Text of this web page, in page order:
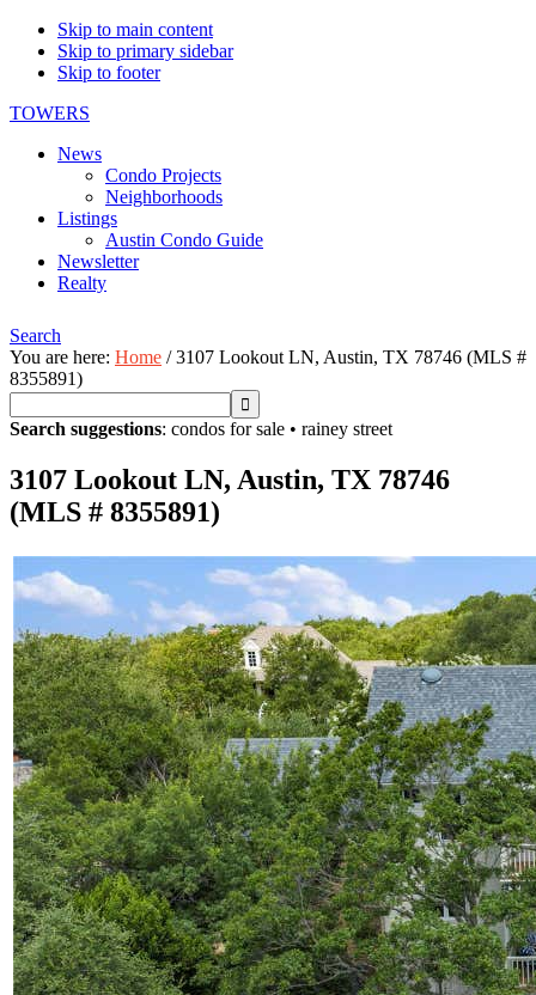
Skip to main content
Skip to primary sidebar
Skip to footer
TOWERS
News
Condo Projects
Neighborhoods
Listings
Austin Condo Guide
Newsletter
Realty
Search
You are here: Home /3107 Lookout LN, Austin, TX 78746 (MLS #
8355891)
Search suggestions: condos for sale • rainey street
3107 Lookout LN, Austin, TX 78746
(MLS # 8355891)